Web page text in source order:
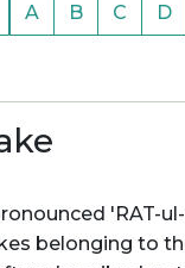
A B C D
'RAT-
belonging to